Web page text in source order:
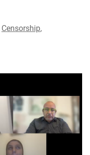
Censorship,